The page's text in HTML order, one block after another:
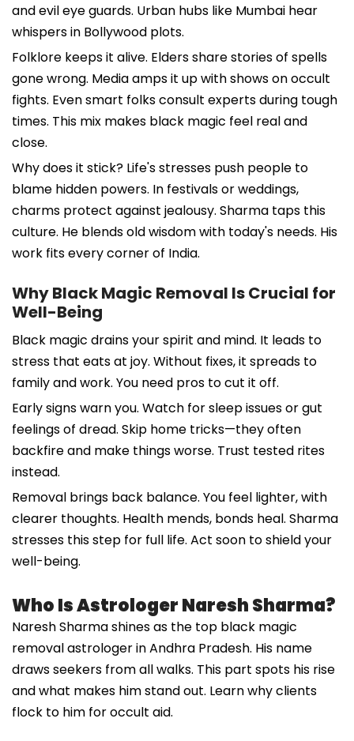
and evil eye guards. Urban hubs like Mumbai hear
whispers in Bollywood plots.
Folklore keeps it alive. Elders share stories of spells
gone wrong. Media amps it up with shows on occult
fights. Even smart folks consult experts during tough
times. This mix makes black magic feel real and
close.
Why does it stick? Life's stresses push people to
blame hidden powers. In festivals or weddings,
charms protect against jealousy. Sharma taps this
culture. He blends old wisdom with today's needs. His
work fits every corner of India.
Why Black Magic Removal Is Crucial for
Well-Being
Black magic drains your spirit and mind. It leads to
stress that eats at joy. Without fixes, it spreads to
family and work. You need pros to cut it off.
Early signs warn you. Watch for sleep issues or gut
feelings of dread. Skip home tricks—they often
backfire and make things worse. Trust tested rites
instead.
Removal brings back balance. You feel lighter, with
clearer thoughts. Health mends, bonds heal. Sharma
stresses this step for full life. Act soon to shield your
well-being.
Who Is Astrologer Naresh Sharma?
Naresh Sharma shines as the top black magic
removal astrologer in Andhra Pradesh. His name
draws seekers from all walks. This part spots his rise
and what makes him stand out. Learn why clients
flock to him for occult aid.